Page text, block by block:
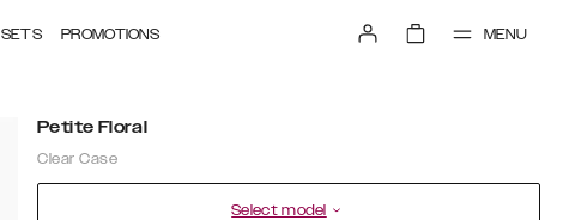
SETS PROMOTIONS MENU
Petite Floral
Clear Case
Select model